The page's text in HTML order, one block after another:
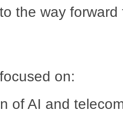
the way
on:​
of AI and